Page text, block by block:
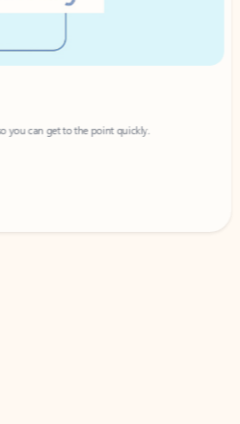
can get to the point quickly.